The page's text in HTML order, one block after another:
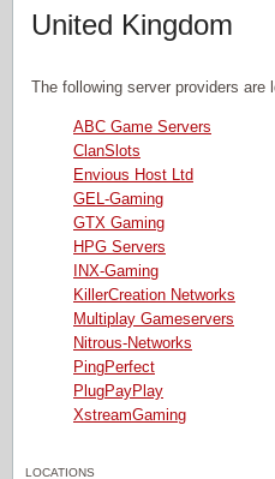
United Kingdom
The following server providers are
ABC Game Servers
ClanSlots
Envious Host Ltd
GEL-Gaming
GTX Gaming
HPG Servers
INX-Gaming
KillerCreation Networks
Multiplay Gameservers
Nitrous-Networks
PingPerfect
PlugPayPlay
XstreamGaming
LOCATIONS